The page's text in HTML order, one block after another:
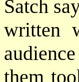
Satch
written
them